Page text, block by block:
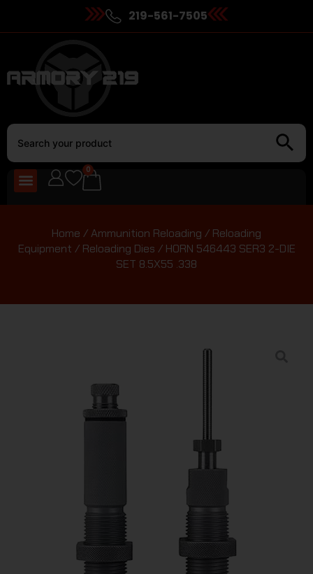
219-561-7505
0
Home /Ammunition Reloading / Reloading
Equipment / Reloading Dies / HORN 546443 SER3 2-DIE
SET 8.5X55 .338